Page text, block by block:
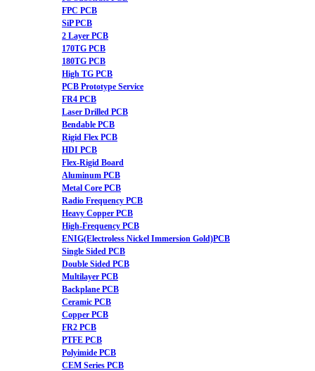
FPC PCB
SiP PCB
2 Layer PCB
170TG PCB
180TG PCB
High TG PCB
PCB Prototype Service
FR4 PCB
Laser Drilled PCB
Bendable PCB
Rigid Flex PCB
HDI PCB
Flex-Rigid Board
Aluminum PCB
Metal Core PCB
Radio Frequency PCB
Heavy Copper PCB
High-Frequency PCB
ENIG(Electroless Nickel Immersion Gold)PCB
Single Sided PCB
Double Sided PCB
Multilayer PCB
Backplane PCB
Ceramic PCB
Copper PCB
FR2 PCB
PTFE PCB
Polyimide PCB
CEM Series PCB